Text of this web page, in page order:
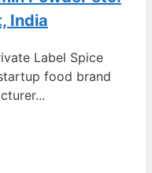
India
Label Spice
food brand